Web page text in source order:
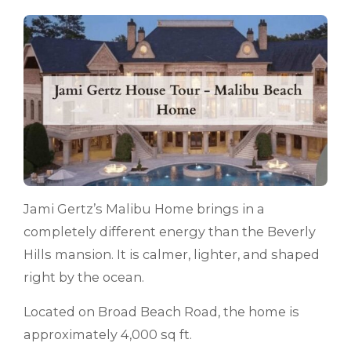
Jami Gertz’s Malibu Home brings in a
completely different energy than the Beverly
Hills mansion. It is calmer, lighter, and shaped
right by the ocean.
Located on Broad Beach Road, the home is
approximately 4,000 sq ft.